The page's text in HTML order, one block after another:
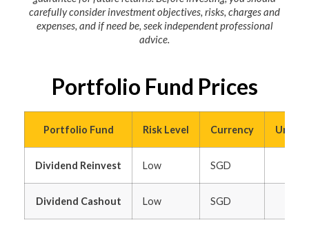
carefully consider investment objectives, risks, charges and
expenses, and if need be, seek independent professional
advice.
Portfolio Fund Prices
Portfolio Fund Risk Level Currency Unit
Dividend Reinvest Low SGD
Dividend Cashout Low SGD